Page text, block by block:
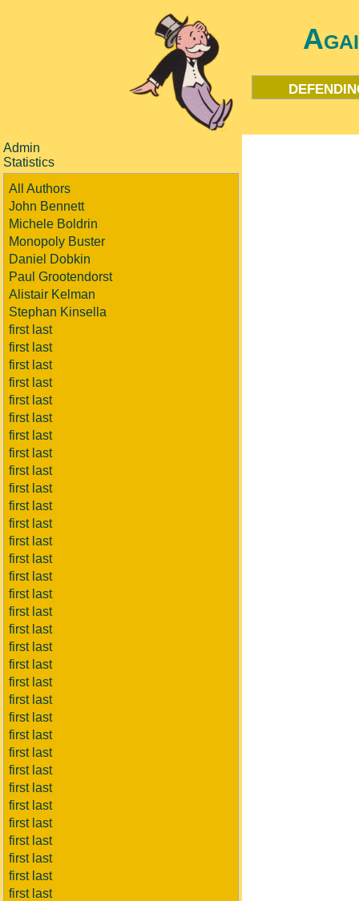
Admin
Statistics
All Authors
John Bennett
Michele Boldrin
Monopoly Buster
Daniel Dobkin
Paul Grootendorst
Alistair Kelman
Stephan Kinsella
first last
first last
first last
first last
first last
first last
first last
first last
first last
first last
first last
first last
first last
first last
first last
first last
first last
first last
first last
first last
first last
first last
first last
first last
first last
first last
first last
first last
first last
first last
first last
first last
first last